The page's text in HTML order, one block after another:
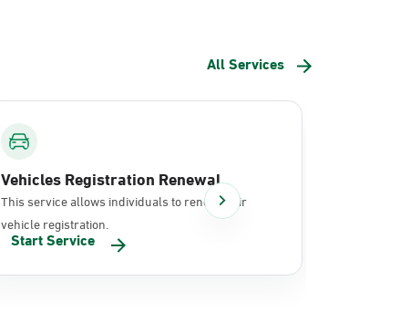
All Services
Vehicles Registration Renewal
This service allows individuals to renew their
vehicle registration.
Start Service